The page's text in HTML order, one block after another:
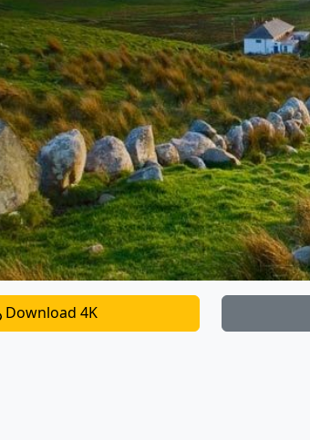
Download 4K